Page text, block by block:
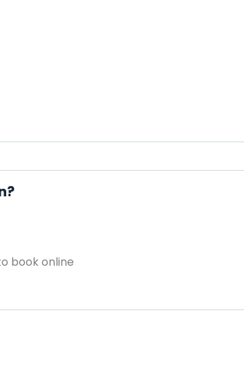
book online